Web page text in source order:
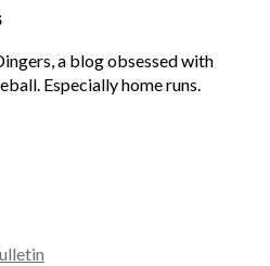
a blog obsessed with
Especially home runs.